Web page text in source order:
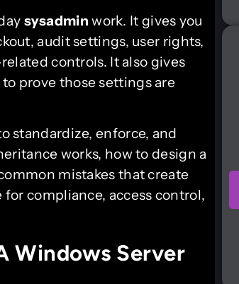
sysadmin work. It gives you
audit settings, user rights,
controls. It also gives
prove those settings are
standardize, enforce, and
works, how to design a
mistakes that create
compliance, access control,
Windows Server